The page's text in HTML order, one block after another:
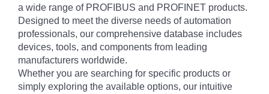
a wide range of PROFIBUS and PROFINET products.
Designed to meet the diverse needs of automation
professionals, our comprehensive database includes
devices, tools, and components from leading
manufacturers worldwide.
Whether you are searching for specific products or
simply exploring the available options, our intuitive